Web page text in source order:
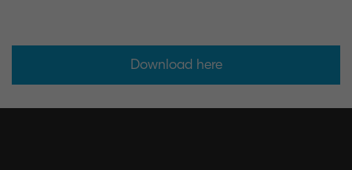
Download here